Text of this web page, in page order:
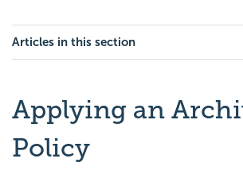
Articles in this section
Applying an
Policy